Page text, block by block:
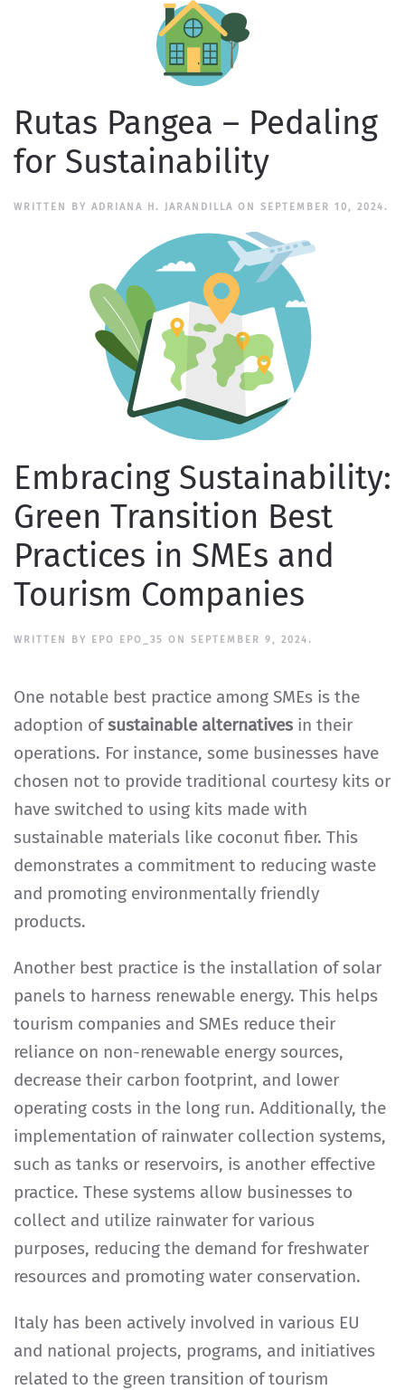
Rutas Pangea – Pedaling
for Sustainability
WRITTEN BY ADRIANA H. JARANDILLA ON SEPTEMBER 10, 2024.
Embracing Sustainability:
Green Transition Best
Practices in SMEs and
Tourism Companies
WRITTEN BY EPO EPO_35 ON SEPTEMBER 9, 2024.
One notable best practice among SMEs is the
adoption ofsustainable alternatives in their
operations. For instance, some businesses have
chosen not to provide traditional courtesy kits or
have switched to using kits made with
sustainable materials like coconut fiber. This
demonstrates a commitment to reducing waste
and promoting environmentally friendly
products.
Another best practice is the installation of solar
panels to harness renewable energy. This helps
tourism companies and SMEs reduce their
reliance on non-renewable energy sources,
decrease their carbon footprint, and lower
operating costs in the long run. Additionally, the
implementation of rainwater collection systems,
such as tanks or reservoirs, is another effective
practice. These systems allow businesses to
collect and utilize rainwater for various
purposes, reducing the demand for freshwater
resources and promoting water conservation.
Italy has been actively involved in various EU
and national projects, programs, and initiatives
related to the green transition of tourism